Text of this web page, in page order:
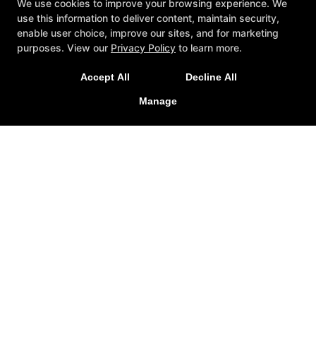
We use cookies to improve your browsing experience. We
use this information to deliver content, maintain security,
enable user choice, improve our sites, and for marketing
purposes. View our Privacy Policy to learn more.
Accept All Decline All
Manage